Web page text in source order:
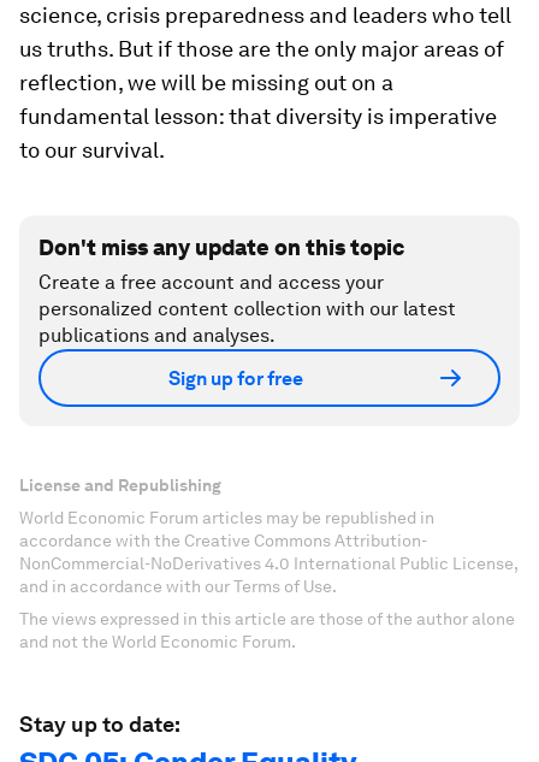
science, crisis preparedness and leaders who tell
us truths. But if those are the only major areas of
reflection, we will be missing out on a
fundamental lesson: that diversity is imperative
to our survival.
Don't miss any update on this topic
Create a free account and access your
personalized content collection with our latest
publications and analyses.
Sign up for free
License and Republishing
World Economic Forum articles may be republished in
accordance with the Creative Commons Attribution-
NonCommercial-NoDerivatives 4.0 International Public License,
and in accordance with our Terms of Use.
The views expressed in this article are those of the author alone
and not the World Economic Forum.
Stay up to date: